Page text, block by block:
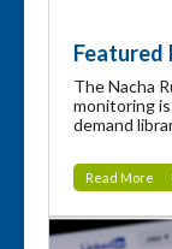
Featured
The Nacha
monitoring
demand
Read More